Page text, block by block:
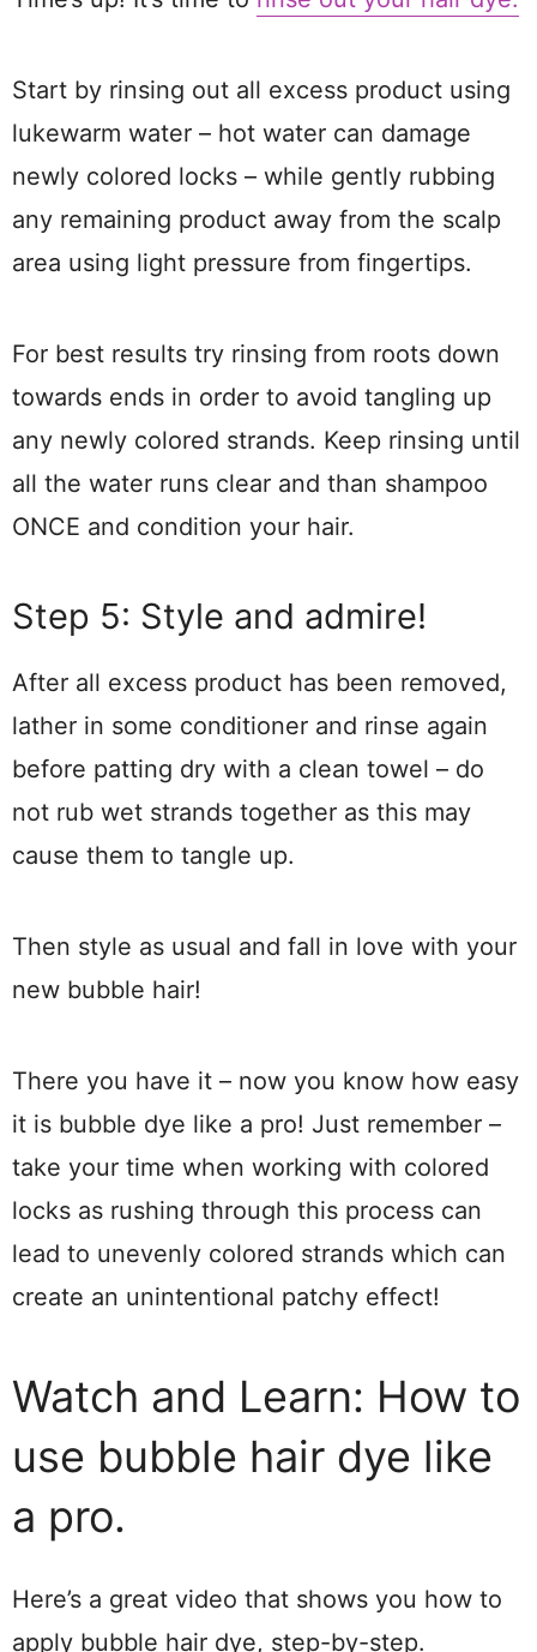
Start by rinsing out all excess product using
lukewarm water – hot water can damage
newly colored locks – while gently rubbing
any remaining product away from the scalp
area using light pressure from fingertips.
For best results try rinsing from roots down
towards ends in order to avoid tangling up
any newly colored strands. Keep rinsing until
all the water runs clear and than shampoo
ONCE and condition your hair.
Step 5: Style and admire!
After all excess product has been removed,
lather in some conditioner and rinse again
before patting dry with a clean towel – do
not rub wet strands together as this may
cause them to tangle up.
Then style as usual and fall in love with your
new bubble hair!
There you have it – now you know how easy
it is bubble dye like a pro! Just remember –
take your time when working with colored
locks as rushing through this process can
lead to unevenly colored strands which can
create an unintentional patchy effect!
Watch and Learn: How to
use bubble hair dye like
a pro.
Here’s a great video that shows you how to
apply bubble hair dye, step-by-step.